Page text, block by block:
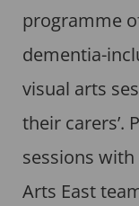
programme
dementia-
visual arts
their carers’.
sessions
Arts East